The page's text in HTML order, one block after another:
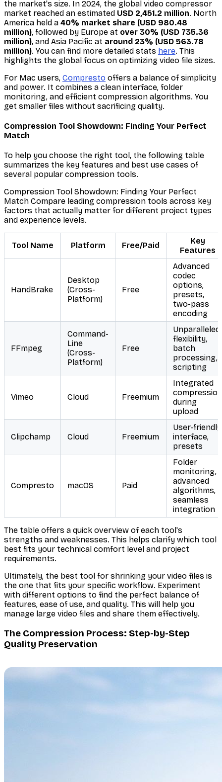
the market's size. In 2024, the global video compressor
market reached an estimated USD 2,451.2 million. North
America held a 40% market share (USD 980.48
million), followed by Europe at over 30% (USD 735.36
million), and Asia Pacific at around 23% (USD 563.78
million). You can find more detailed stats here. This
highlights the global focus on optimizing video file sizes.
For Mac users, Compresto offers a balance of simplicity
and power. It combines a clean interface, folder
monitoring, and efficient compression algorithms. You
get smaller files without sacrificing quality.
Compression Tool Showdown: Finding Your Perfect
Match
To help you choose the right tool, the following table
summarizes the key features and best use cases of
several popular compression tools.
Compression Tool Showdown: Finding Your Perfect
Match Compare leading compression tools across key
factors that actually matter for different project types
and experience levels.
Tool Name Platform Free/Paid
Key
Features
HandBrake
Desktop
(Cross-
Platform)
Free
Advanced
codec
options,
presets,
two-pass
encoding
FFmpeg
Command-
Line
(Cross-
Platform)
Free
Unparalleled
flexibility,
batch
processing,
scripting
Vimeo Cloud Freemium
Integrated
compression
during
upload
Clipchamp Cloud Freemium
User-friendly
interface,
presets
Compresto macOS Paid
Folder
monitoring,
advanced
algorithms,
seamless
integration
The table offers a quick overview of each tool's
strengths and weaknesses. This helps clarify which tool
best fits your technical comfort level and project
requirements.
Ultimately, the best tool for shrinking your video files is
the one that fits your specific workflow. Experiment
with different options to find the perfect balance of
features, ease of use, and quality. This will help you
manage large video files and share them effectively.
The Compression Process: Step-by-Step
Quality Preservation